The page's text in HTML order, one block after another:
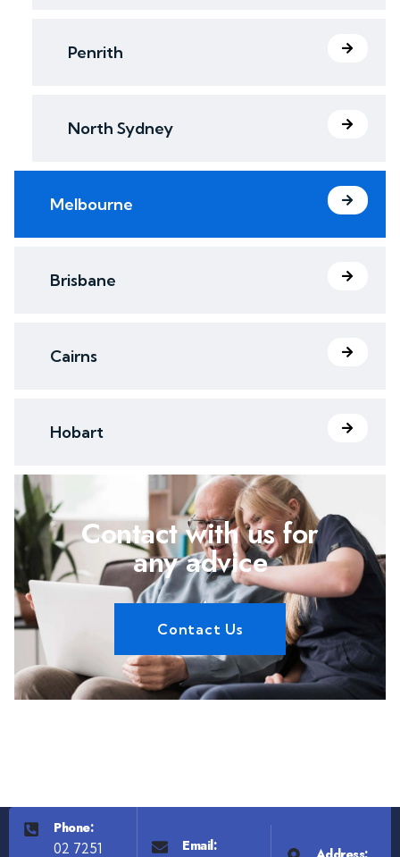
Penrith
North Sydney
Melbourne
Brisbane
Cairns
Hobart
Contact with us for
any advice
Contact Us
Phone:
02 7251 Email: